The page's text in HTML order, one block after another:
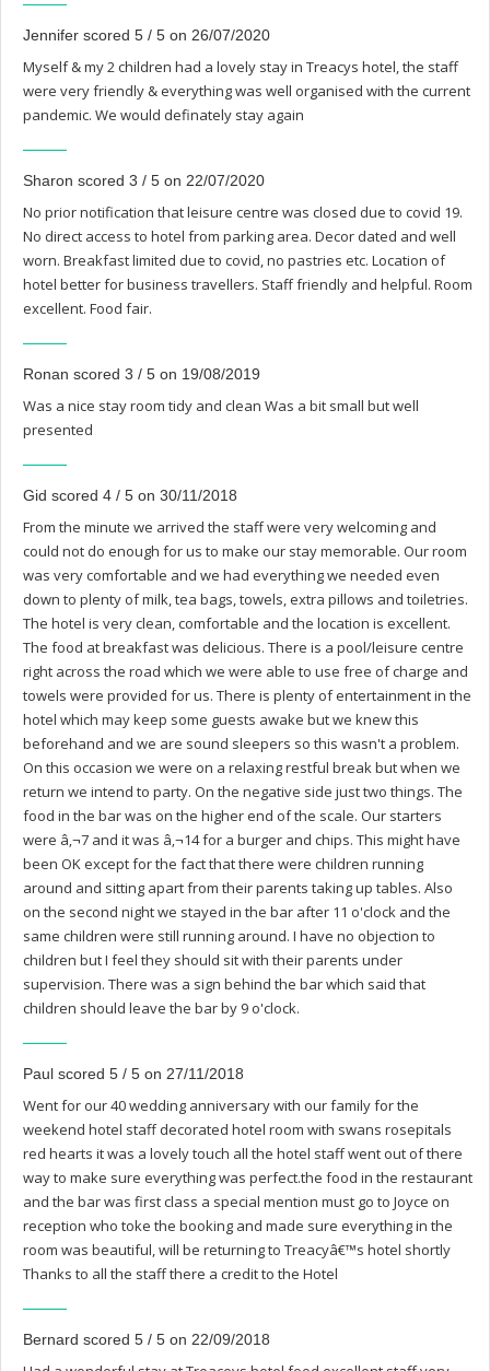
Jennifer scored 5 / 5 on 26/07/2020
Myself & my 2 children had a lovely stay in Treacys hotel, the staff
were very friendly & everything was well organised with the current
pandemic. We would definately stay again
Sharon scored 3 / 5 on 22/07/2020
No prior notification that leisure centre was closed due to covid 19.
No direct access to hotel from parking area. Decor dated and well
worn. Breakfast limited due to covid, no pastries etc. Location of
hotel better for business travellers. Staff friendly and helpful. Room
excellent. Food fair.
Ronan scored 3 / 5 on 19/08/2019
Was a nice stay room tidy and clean Was a bit small but well
presented
Gid scored 4 / 5 on 30/11/2018
From the minute we arrived the staff were very welcoming and
could not do enough for us to make our stay memorable. Our room
was very comfortable and we had everything we needed even
down to plenty of milk, tea bags, towels, extra pillows and toiletries.
The hotel is very clean, comfortable and the location is excellent.
The food at breakfast was delicious. There is a pool/leisure centre
right across the road which we were able to use free of charge and
towels were provided for us. There is plenty of entertainment in the
hotel which may keep some guests awake but we knew this
beforehand and we are sound sleepers so this wasn't a problem.
On this occasion we were on a relaxing restful break but when we
return we intend to party. On the negative side just two things. The
food in the bar was on the higher end of the scale. Our starters
were â‚¬7 and it was â‚¬14 for a burger and chips. This might have
been OK except for the fact that there were children running
around and sitting apart from their parents taking up tables. Also
on the second night we stayed in the bar after 11 o'clock and the
same children were still running around. I have no objection to
children but I feel they should sit with their parents under
supervision. There was a sign behind the bar which said that
children should leave the bar by 9 o'clock.
Paul scored 5 / 5 on 27/11/2018
Went for our 40 wedding anniversary with our family for the
weekend hotel staff decorated hotel room with swans rosepitals
red hearts it was a lovely touch all the hotel staff went out of there
way to make sure everything was perfect.the food in the restaurant
and the bar was first class a special mention must go to Joyce on
reception who toke the booking and made sure everything in the
room was beautiful, will be returning to Treacyâ€™s hotel shortly
Thanks to all the staff there a credit to the Hotel
Bernard scored 5 / 5 on 22/09/2018